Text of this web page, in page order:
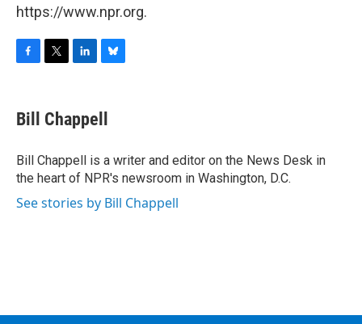
https://www.npr.org.
F
e
b
o
k
T
t
t
r
L
k
e
I
n
B
e
s
y
Bill Chappell
Bill Chappell is a writer and editor on the News Desk in
the heart of NPR's newsroom in Washington, D.C.
See stories by Bill Chappell